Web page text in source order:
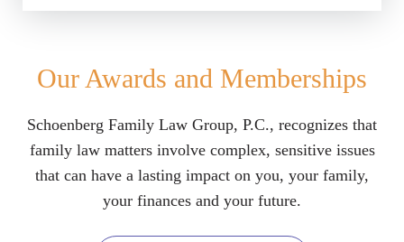
Our Awards and Memberships
Schoenberg Family Law Group, P.C., recognizes that
family law matters involve complex, sensitive issues
that can have a lasting impact on you, your family,
your finances and your future.